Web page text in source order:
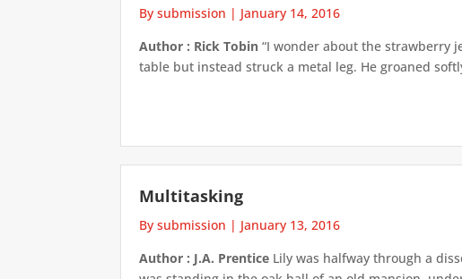
By submission | January 14, 2016
Author : Rick Tobin “I wonder about the strawberry
table but instead struck a metal leg. He groaned
Multitasking
By submission | January 13, 2016
Author : J.A. Prentice Lily was halfway through a